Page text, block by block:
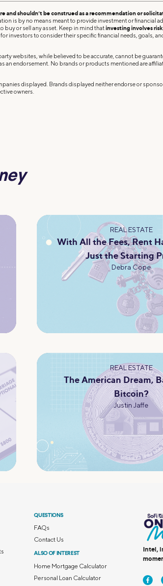
and shouldn’t be construed as a recommendation or
is by no means meant to provide investment or financial
buy or sell any asset. Keep in mind thatinvesting involves risk
investors to consider their specific financial needs, goals,
websites, while believed to be accurate, cannot be
endorsement. No brands or products mentioned are
displayed. Brands displayed neither endorse or
owners.
REAL ESTATE
With All the Fees, Rent
Just the Starting
Debra Cope
REAL ESTATE
The American Dream,
Bitcoin?
Justin Jaffe
QUESTIONS
FAQs
Contact Us
ALSO OF INTEREST
Home Mortgage Calculator
Personal Loan Calculator
Intel,